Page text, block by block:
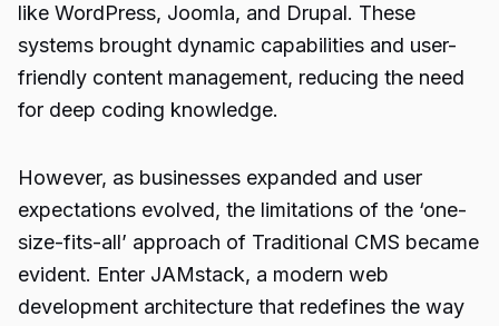
like WordPress, Joomla, and Drupal. These
systems brought dynamic capabilities and user-
friendly content management, reducing the need
for deep coding knowledge.
However, as businesses expanded and user
expectations evolved, the limitations of the ‘one-
size-fits-all’ approach of Traditional CMS became
evident. Enter JAMstack, a modern web
development architecture that redefines the way